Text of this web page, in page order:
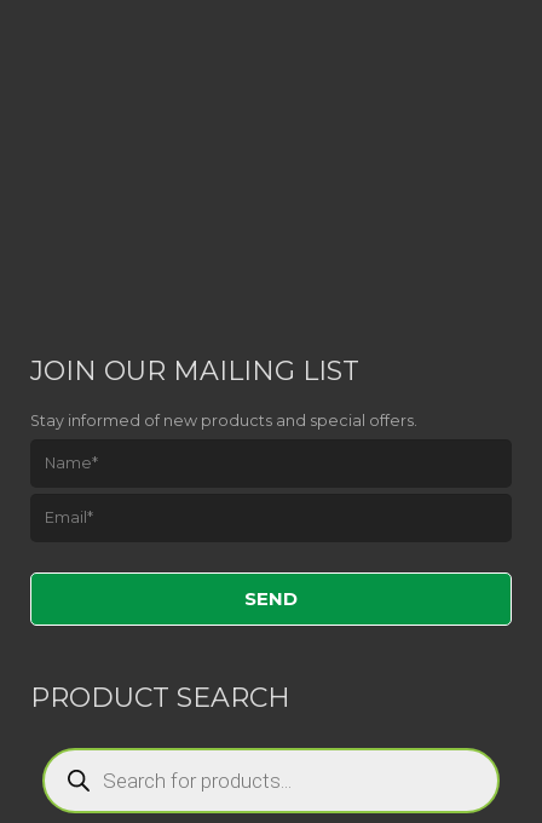
JOIN OUR MAILING LIST
Stay informed of new products and special offers.
PRODUCT SEARCH
Products
search